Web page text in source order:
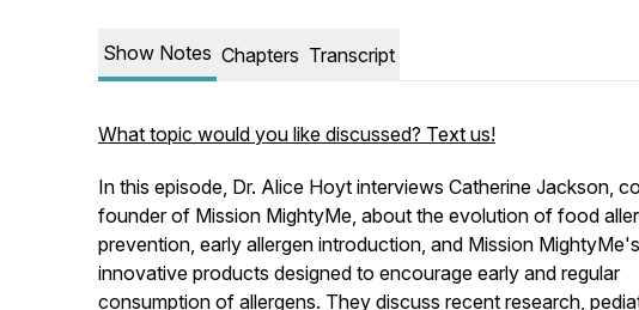
Show Notes Chapters Transcript
What topic would you like discussed? Text us!
In this episode, Dr. Alice Hoyt interviews Catherine Jackson,
founder of Mission MightyMe, about the evolution of food
prevention, early allergen introduction, and Mission MightyMe's
innovative products designed to encourage early and regular
consumption of allergens. They discuss recent research,